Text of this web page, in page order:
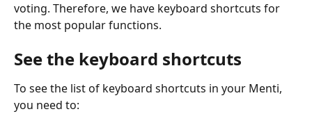
voting. Therefore, we have keyboard shortcuts for
the most popular functions.
See the keyboard shortcuts
To see the list of keyboard shortcuts in your Menti,
you need to: